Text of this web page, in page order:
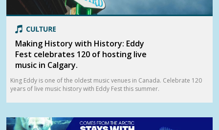
Making History with History: Eddy
Fest celebrates 120 of hosting live
music in Calgary.
King Eddy is one of the oldest music venues in Canada. Celebrate 120
years of live music history with Eddy Fest this summer.